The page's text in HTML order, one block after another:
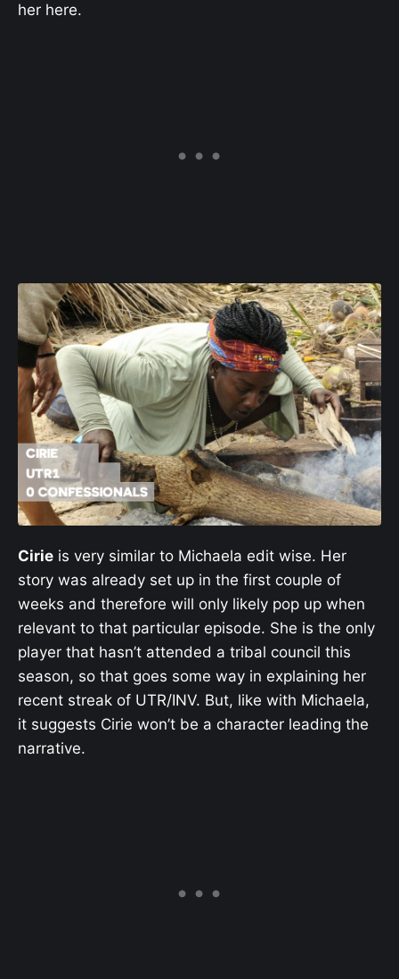
her here.
Cirie is very similar to Michaela edit wise. Her
story was already set up in the first couple of
weeks and therefore will only likely pop up when
relevant to that particular episode. She is the only
player that hasn’t attended a tribal council this
season, so that goes some way in explaining her
recent streak of UTR/INV. But, like with Michaela,
it suggests Cirie won’t be a character leading the
narrative.